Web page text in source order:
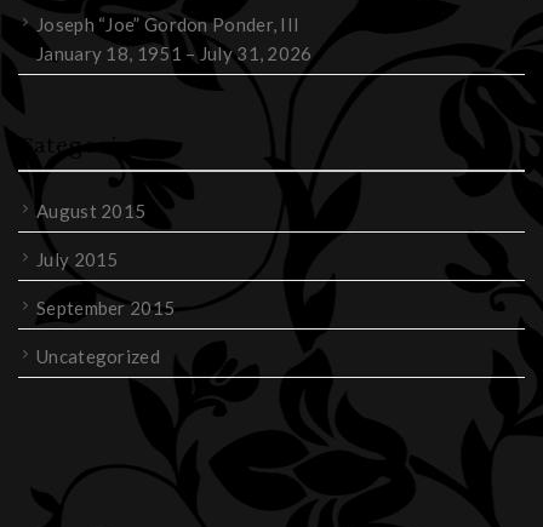
Joseph “Joe” Gordon Ponder, III
January 18, 1951 – July 31, 2026
August 2015
July 2015
September 2015
Uncategorized